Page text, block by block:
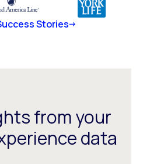
Stories
from your
data